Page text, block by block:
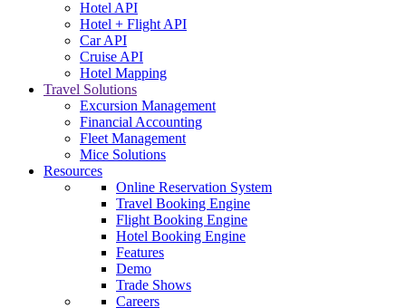
Hotel API
Hotel + Flight API
Car API
Cruise API
Hotel Mapping
Travel Solutions
Excursion Management
Financial Accounting
Fleet Management
Mice Solutions
Resources
Online Reservation System
Travel Booking Engine
Flight Booking Engine
Hotel Booking Engine
Features
Demo
Trade Shows
Careers